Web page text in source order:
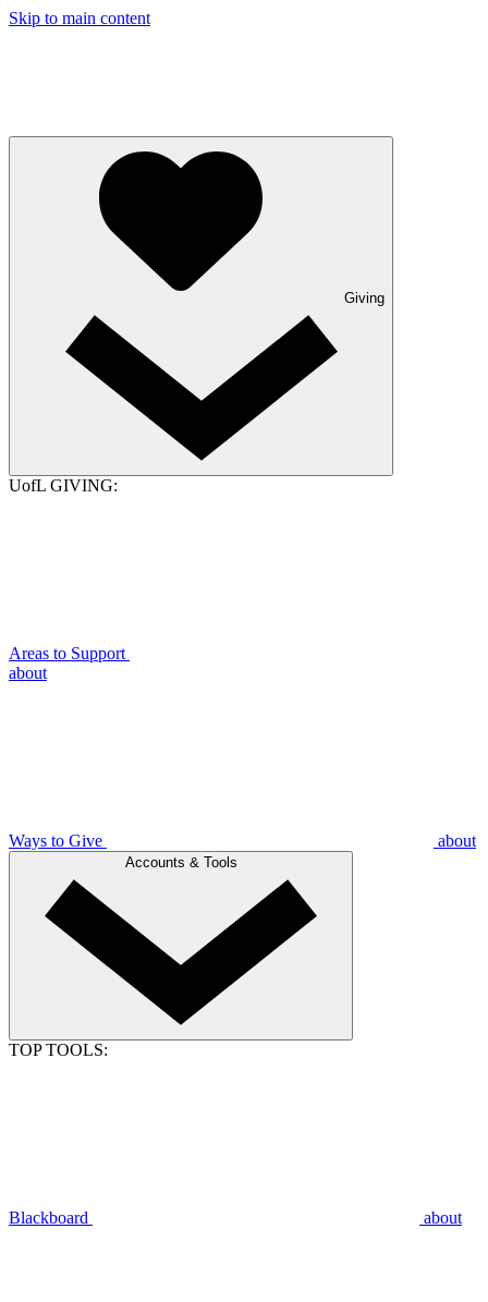
Skip to main content
Giving
UofL GIVING:
Areas to Support
about
Ways to Give about
Accounts & Tools
TOP TOOLS:
Blackboard about